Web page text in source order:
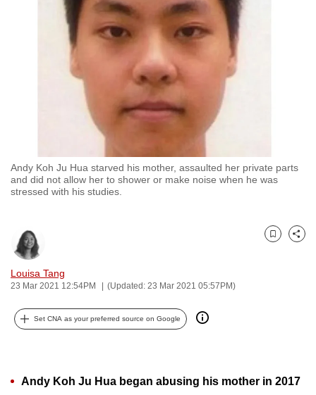
Andy Koh Ju Hua starved his mother, assaulted her private parts
and did not allow her to shower or make noise when he was
stressed with his studies.
Louisa Tang
23 Mar 2021 12:54PM (Updated: 23 Mar 2021 05:57PM)
Bookmark
Share
Set CNA as your preferred source on Google
Andy Koh Ju Hua began abusing his mother in 2017
switch
browsers
with
CNA
to
secure
and
the
it
can